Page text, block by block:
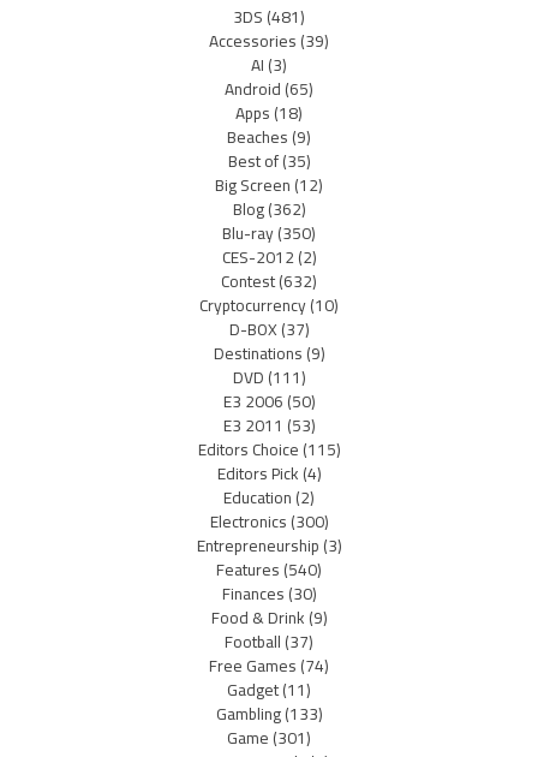
3DS(481)
Accessories(39)
AI(3)
Android(65)
Apps(18)
Beaches(9)
Best of(35)
Big Screen(12)
Blog(362)
Blu-ray(350)
CES-2012(2)
Contest(632)
Cryptocurrency(10)
D-BOX(37)
Destinations(9)
DVD(111)
E3 2006(50)
E3 2011 (53)
Editors Choice(115)
Editors Pick(4)
Education(2)
Electronics(300)
Entrepreneurship(3)
Features(540)
Finances(30)
Food & Drink(9)
Football(37)
Free Games(74)
Gadget(11)
Gambling(133)
Game(301)